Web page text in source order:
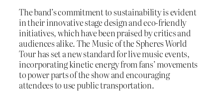
The band’s commitment to sustainability is evident
in their innovative stage design and eco-friendly
initiatives, which have been praised by critics and
audiences alike. The Music of the Spheres World
Tour has set a new standard for live music events,
incorporating kinetic energy from fans’ movements
to power parts of the show and encouraging
attendees to use public transportation.